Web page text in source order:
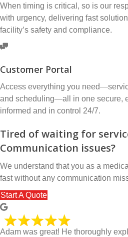
When timing is critical, so is our
with urgency, delivering fast
facility’s safety and compliance.
Customer Portal
Access everything you
and scheduling—all in one secure,
informed and in control 24/7.
Tired of waiting for
Communication issues?
We understand that you as a
fast without any communication
Start A Quote
Adam was great! He thoroughly